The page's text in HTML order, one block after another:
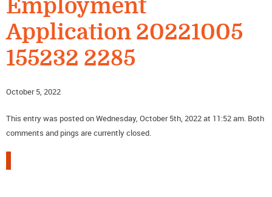
Employment
Application 20221005
155232 2285
October 5, 2022
This entry was posted on Wednesday, October 5th, 2022 at 11:52 am. Both
comments and pings are currently closed.